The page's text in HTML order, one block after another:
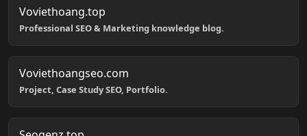
Voviethoang.top
Professional SEO & Marketing knowledge blog.
Voviethoangseo.com
Project, Case Study SEO, Portfolio.